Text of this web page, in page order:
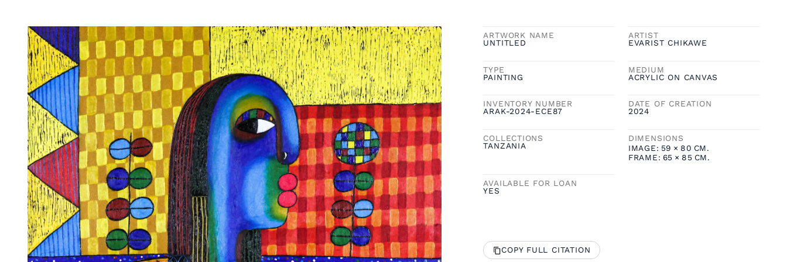
ARTWORK NAME
UNTITLED
ARTIST
EVARIST CHIKAWE
TYPE
PAINTING
MEDIUM
ACRYLIC ON CANVAS
INVENTORY NUMBER
ARAK-2024-ECE87
DATE OF CREATION
2024
COLLECTIONS
TANZANIA
DIMENSIONS
IMAGE: 59 × 80 CM.
FRAME: 65 × 85 CM.
AVAILABLE FOR LOAN
YES
COPY FULL CITATION